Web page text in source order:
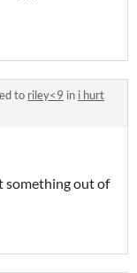
to riley<9 in i hurt
something out of